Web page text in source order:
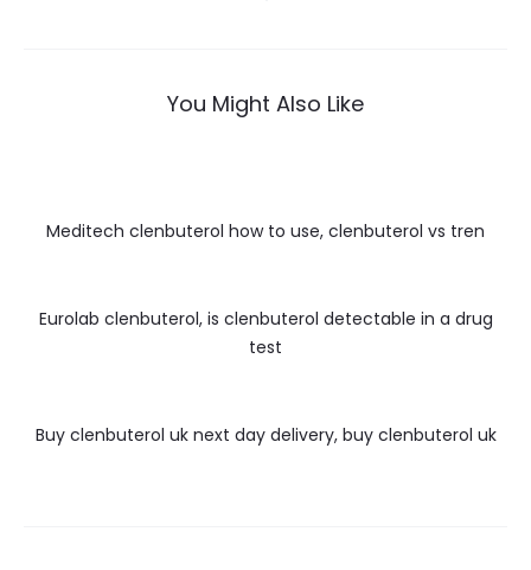
You Might Also Like
Meditech clenbuterol how to use, clenbuterol vs tren
Eurolab clenbuterol, is clenbuterol detectable in a drug
test
Buy clenbuterol uk next day delivery, buy clenbuterol uk